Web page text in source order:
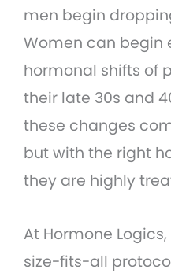
men begin
Women can begin
hormonal shifts of
their late 30s and
these changes
but with the right
they are highly
At Hormone
size-fits-all